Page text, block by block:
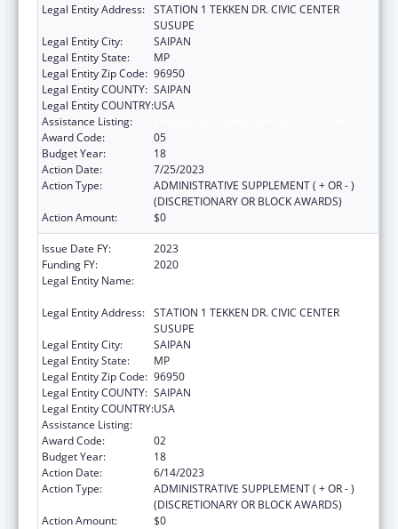
Legal Entity Address: STATION 1 TEKKEN DR. CIVIC CENTER
SUSUPE
Legal Entity City:
SAIPAN
Legal Entity State:
MP
Legal Entity Zip Code: 96950
Legal Entity COUNTY: SAIPAN
Legal Entity COUNTRY:USA
Assistance Listing:
Award Code:
05
Budget Year:
18
Action Date:
7/25/2023
Action Type:
ADMINISTRATIVE SUPPLEMENT ( + OR - )
(DISCRETIONARY OR BLOCK AWARDS)
Action Amount:
$0
Issue Date FY:
2023
Funding FY:
2020
Legal Entity Name:
Legal Entity Address: STATION 1 TEKKEN DR. CIVIC CENTER
SUSUPE
Legal Entity City:
SAIPAN
Legal Entity State:
MP
Legal Entity Zip Code: 96950
Legal Entity COUNTY: SAIPAN
Legal Entity COUNTRY:USA
Assistance Listing:
Award Code:
02
Budget Year:
18
Action Date:
6/14/2023
Action Type:
ADMINISTRATIVE SUPPLEMENT ( + OR - )
(DISCRETIONARY OR BLOCK AWARDS)
Action Amount:
$0